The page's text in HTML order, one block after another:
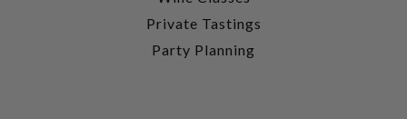
Private Tastings
Party Planning